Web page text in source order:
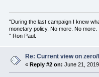
"During the last campaign I knew
monetary policy. No more. No more.
" Ron Paul.
Re: Current view on
« Reply #2 on: June 21,